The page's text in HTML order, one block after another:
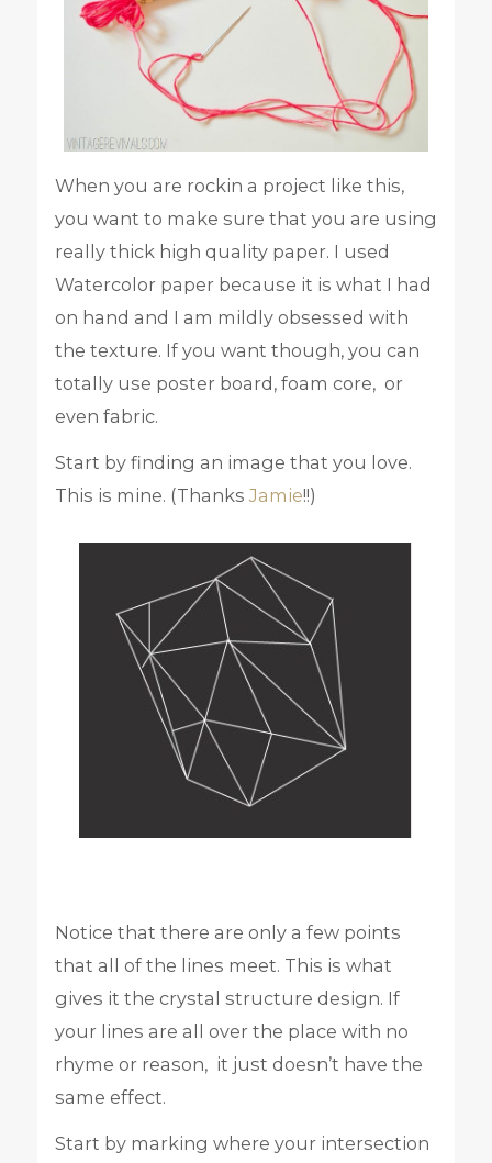
When you are rockin a project like this,
you want to make sure that you are using
really thick high quality paper. I used
Watercolor paper because it is what I had
on hand and I am mildly obsessed with
the texture. If you want though, you can
totally use poster board, foam core, or
even fabric.
Start by finding an image that you love.
This is mine. (ThanksJamie!!)
Notice that there are only a few points
that all of the lines meet. This is what
gives it the crystal structure design. If
your lines are all over the place with no
rhyme or reason, it just doesn’t have the
same effect.
Start by marking where your intersection